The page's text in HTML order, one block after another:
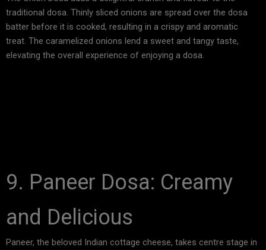
traditional dosa. Thinly sliced onions are spread over the dosa
batter before it is cooked, resulting in a crispy and aromatic
treat. The caramelized onions lend a sweet and tangy taste,
elevating the overall experience of enjoying a dosa.
9. Paneer Dosa: Creamy
and Delicious
Paneer, the beloved Indian cottage cheese, takes centre stage in